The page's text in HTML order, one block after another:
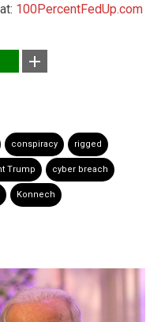
100PercentFedUp.com
conspiracy rigged
Trump cyber breach
Konnech